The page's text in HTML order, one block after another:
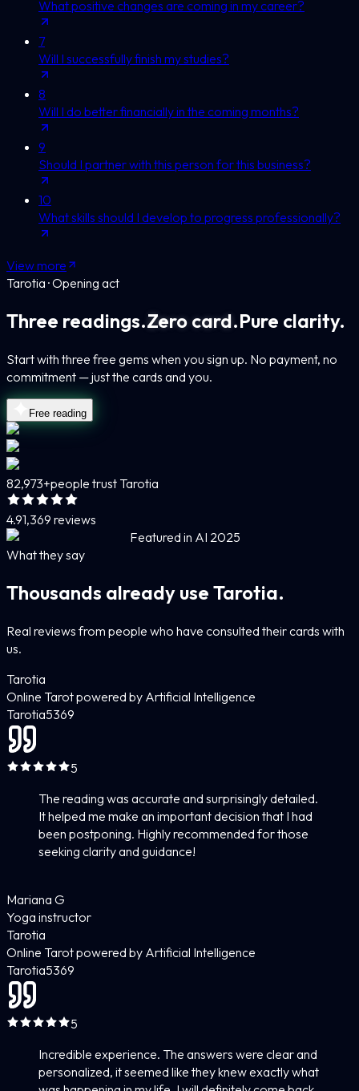
What positive changes are coming in my career?
7
Will I successfully finish my studies?
8
Will I do better financially in the coming months?
9
Should I partner with this person for this business?
10
What skills should I develop to progress professionally?
View more
Tarotia · Opening act
Three readings.Zero card.Pure clarity.
Start with three free gems when you sign up. No payment, no
commitment — just the cards and you.
Free reading
82,973+people trust Tarotia
4.91,369 reviews
Featured in AI 2025
What they say
Thousands already use Tarotia.
Real reviews from people who have consulted their cards with
us.
Tarotia
Online Tarot powered by Artificial Intelligence
Tarotia5369
5
The reading was accurate and surprisingly detailed.
It helped me make an important decision that I had
been postponing. Highly recommended for those
seeking clarity and guidance!
Mariana G
Yoga instructor
Tarotia
Online Tarot powered by Artificial Intelligence
Tarotia5369
5
Incredible experience. The answers were clear and
personalized, it seemed like they knew exactly what